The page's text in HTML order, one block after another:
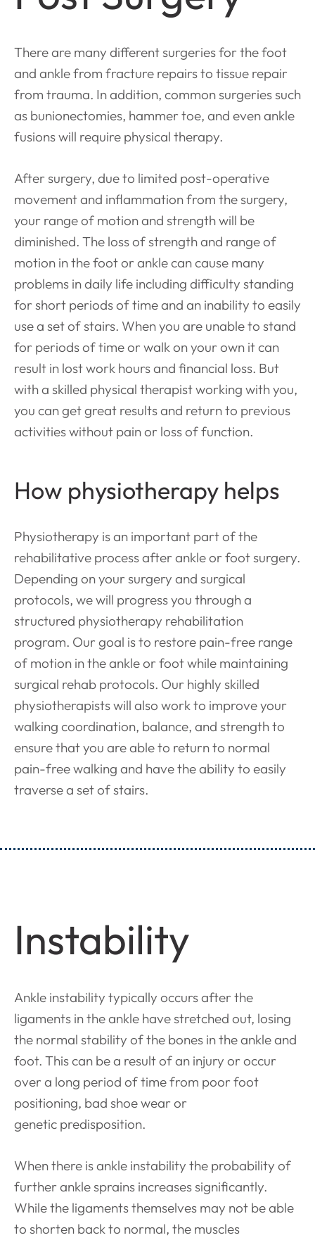
There are many different surgeries for the foot
and ankle from fracture repairs to tissue repair
from trauma. In addition, common surgeries such
as bunionectomies, hammer toe, and even ankle
fusions will require physical therapy.
After surgery, due to limited post-operative
movement and inflammation from the surgery,
your range of motion and strength will be
diminished. The loss of strength and range of
motion in the foot or ankle can cause many
problems in daily life including difficulty standing
for short periods of time and an inability to easily
use a set of stairs. When you are unable to stand
for periods of time or walk on your own it can
result in lost work hours and financial loss. But
with a skilled physical therapist working with you,
you can get great results and return to previous
activities without pain or loss of function.
How physiotherapy helps
Physiotherapy is an important part of the
rehabilitative process after ankle or foot surgery.
Depending on your surgery and surgical
protocols, we will progress you through a
structured physiotherapy rehabilitation
program. Our goal is to restore pain-free range
of motion in the ankle or foot while maintaining
surgical rehab protocols. Our highly skilled
physiotherapists will also work to improve your
walking coordination, balance, and strength to
ensure that you are able to return to normal
pain-free walking and have the ability to easily
traverse a set of stairs.
Instability
Ankle instability typically occurs after the
ligaments in the ankle have stretched out, losing
the normal stability of the bones in the ankle and
foot. This can be a result of an injury or occur
over a long period of time from poor foot
positioning, bad shoe wear or
genetic predisposition.
When there is ankle instability the probability of
further ankle sprains increases significantly.
While the ligaments themselves may not be able
to shorten back to normal, the muscles